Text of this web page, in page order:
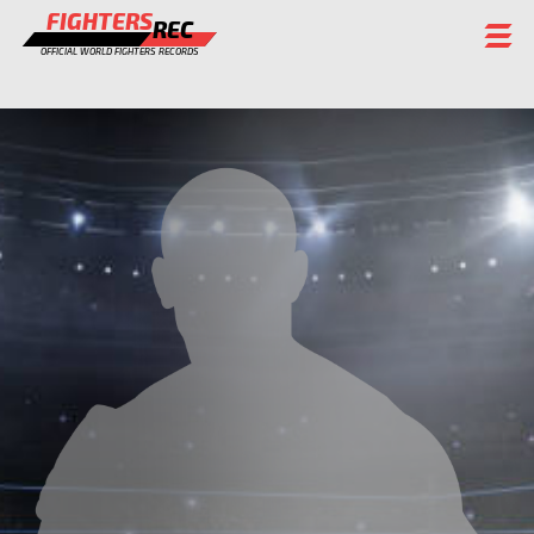
FIGHTERSREC
OFFICIAL WORLD FIGHTERS RECORDS
FIGHTERS
CHAMPIONS GALLERY
STAFF